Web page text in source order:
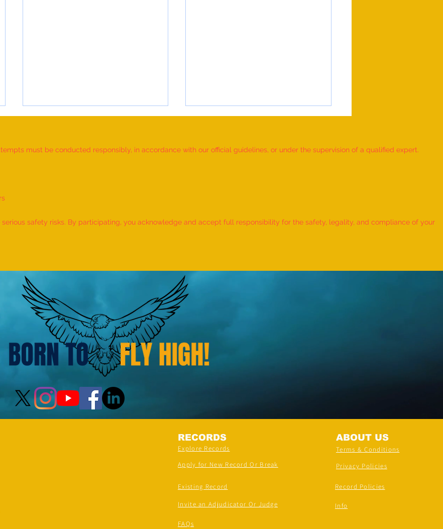
NUMBER OF SHLOKAS RECITED
IDENTIFY AND RECITE 155 ITEMS
must be conducted responsibly, in accordance with our official guidelines, or under the supervision of a qualified expert.
safety risks. By participating, you acknowledge and accept full responsibility for the safety, legality, and compliance of your
RECORDS
Explore Records
Apply for New Record Or Break
Existing Record
ABOUT US
Terms & Conditions
Privacy Policies
Record Policies
Invite an Adjudicator Or Judge Info
FAQs